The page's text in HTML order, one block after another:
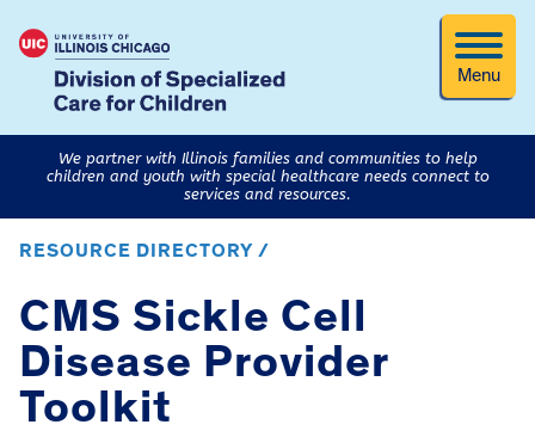
Menu
We partner with Illinois families and communities to help
children and youth with special healthcare needs connect to
services and resources.
RESOURCE DIRECTORY /
CMS Sickle Cell
Disease Provider
Toolkit